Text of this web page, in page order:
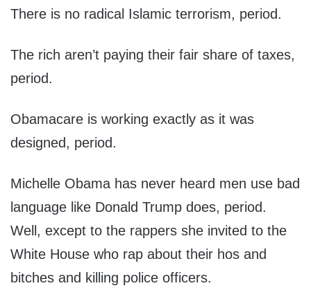
There is no radical Islamic terrorism, period.
The rich aren’t paying their fair share of taxes,
period.
Obamacare is working exactly as it was
designed, period.
Michelle Obama has never heard men use bad
language like Donald Trump does, period.
Well, except to the rappers she invited to the
White House who rap about their hos and
bitches and killing police officers.